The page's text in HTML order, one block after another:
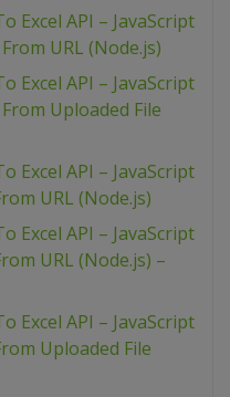
Excel API – JavaScript
URL (Node.js)
Excel API – JavaScript
Uploaded File
Excel API – JavaScript
URL (Node.js)
Excel API – JavaScript
URL (Node.js) –
Excel API – JavaScript
Uploaded File